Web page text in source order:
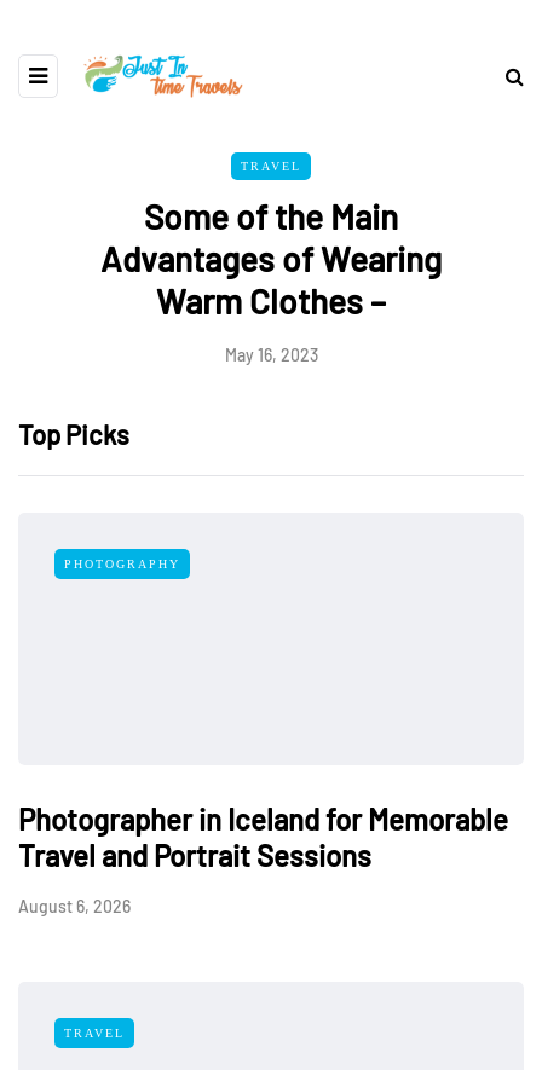
TRAVEL
Some of the Main
Advantages of Wearing
Warm Clothes –
May 16, 2023
Top Picks
PHOTOGRAPHY
Photographer in Iceland for Memorable
Travel and Portrait Sessions
August 6, 2026
TRAVEL